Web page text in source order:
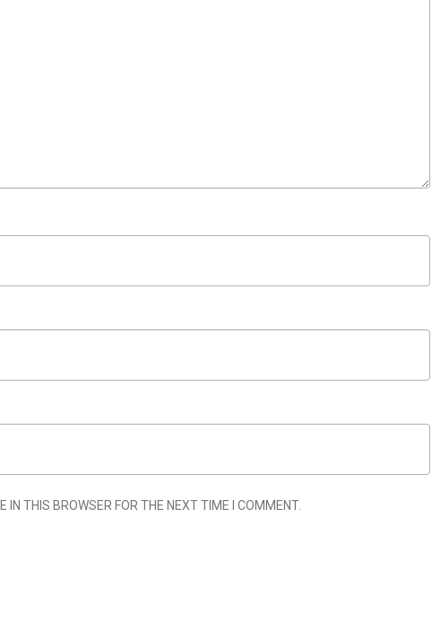
THIS BROWSER FOR THE NEXT TIME I COMMENT.